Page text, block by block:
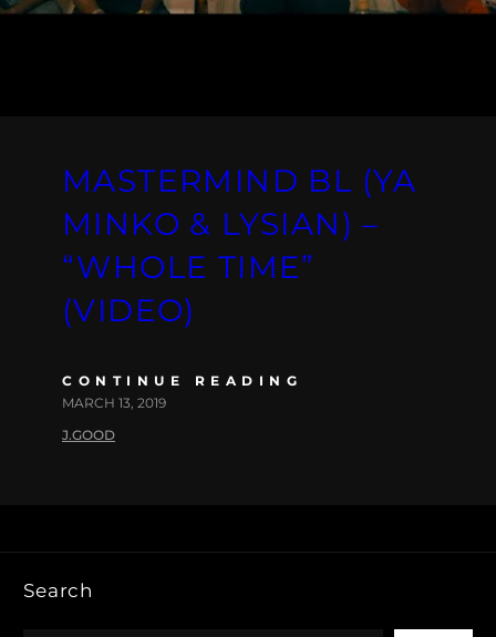
MASTERMIND BL (YA
MINKO & LYSIAN) –
“WHOLE TIME”
(VIDEO)
CONTINUE READING
MARCH 13, 2019
J.GOOD
Search